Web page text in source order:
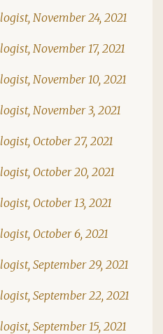
November 24, 2021
November 17, 2021
November 10, 2021
November 3, 2021
October 27, 2021
October 20, 2021
October 13, 2021
October 6, 2021
September 29, 2021
September 22, 2021
September 15, 2021